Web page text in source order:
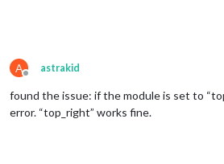
A
Offline
astrakid
found the issue: if the module is set to
error. “top_right” works fine.